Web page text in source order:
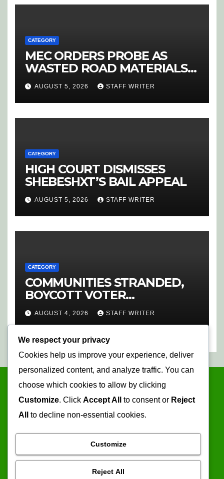
CATEGORY
MEC ORDERS PROBE AS
WASTED ROAD MATERIALS
SPARK OUTRAGE IN
HOEDSPRUIT
AUGUST 5, 2026 STAFF WRITER
CATEGORY
HIGH COURT DISMISSES
SHEBESHXT’S BAIL APPEAL
AUGUST 5, 2026 STAFF WRITER
CATEGORY
COMMUNITIES STRANDED,
BOYCOTT VOTER
REGISTRATION
AUGUST 4, 2026 STAFF WRITER
Mopani Times
We respect your privacy
Cookies help us improve your experience, deliver
personalized content, and analyze traffic. You can
choose which cookies to allow by clicking
Customize. Click Accept All to consent or Reject
All
to decline non-essential cookies.
Customize
Reject All